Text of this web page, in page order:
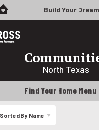
Build Your
North Texas
Find Your Home Menu
Sorted By Name